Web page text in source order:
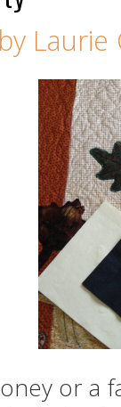
Laurie
or a